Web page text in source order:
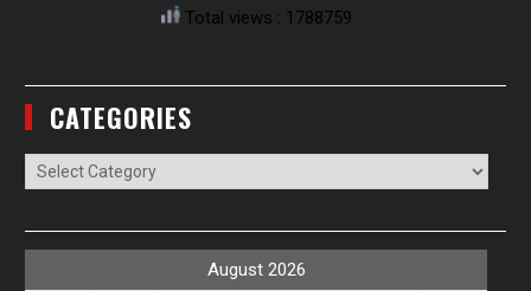
Total views : 1788759
CATEGORIES
Categories
August 2026